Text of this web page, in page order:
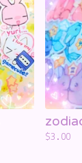
$3.00